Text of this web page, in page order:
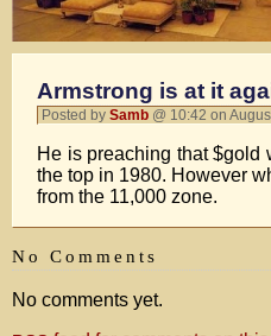
Armstrong is at it
Posted by Samb @ 10:42 on
He is preaching that $gold
the top in 1980. However
from the 11,000 zone.
No Comments
No comments yet.